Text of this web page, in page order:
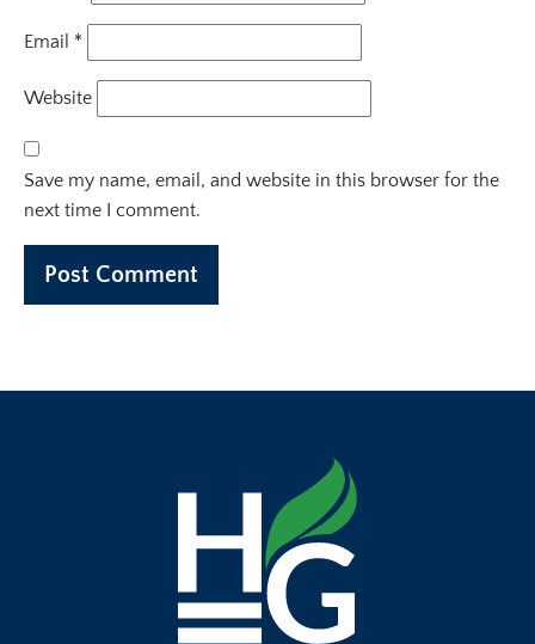
Email *
Website
Save my name, email, and website in this browser for the
next time I comment.